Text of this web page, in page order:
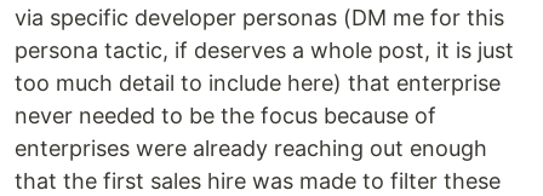
via specific developer personas (DM me for this
persona tactic, if deserves a whole post, it is just
too much detail to include here) that enterprise
never needed to be the focus because of
enterprises were already reaching out enough
that the first sales hire was made to filter these